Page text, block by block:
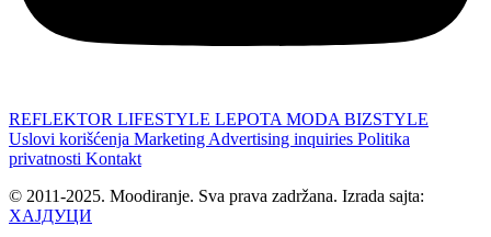
REFLEKTOR LIFESTYLE LEPOTA MODA BIZSTYLE
Uslovi korišćenja Marketing Advertising inquiries Politika
privatnosti Kontakt
© 2011-2025. Moodiranje. Sva prava zadržana. Izrada sajta:
ХАЈДУЦИ